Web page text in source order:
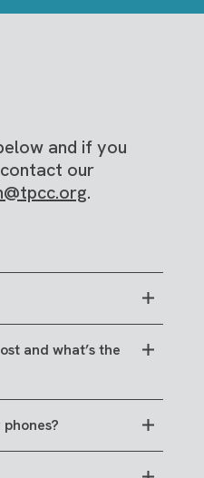
and if you
our
.
June 22. Registered
times and
to camp, and this
and what’s the
all meals, housing for
camp-related
to be a place where